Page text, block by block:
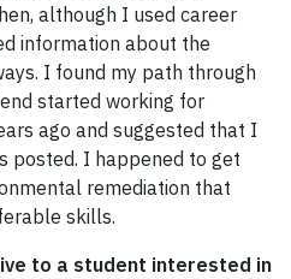
although I used career
information about the
I found my path through
started working for
ago and suggested that I
posted. I happened to get
remediation that
skills.
to a student interested in